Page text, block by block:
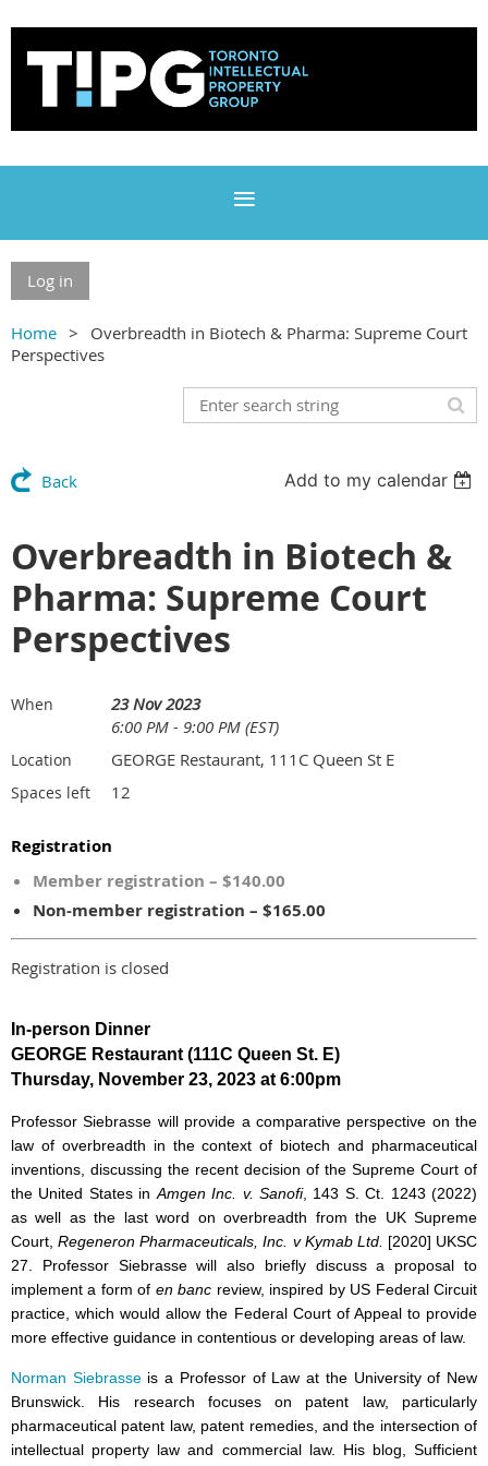
Log in
Home
Overbreadth in Biotech & Pharma: Supreme Court
Perspectives
Back Add to my calendar
Overbreadth in Biotech &
Pharma: Supreme Court
Perspectives
When
23 Nov 2023
6:00 PM - 9:00 PM (EST)
Location GEORGE Restaurant, 111C Queen St E
Spaces left 12
Registration
Member registration – $140.00
Non-member registration – $165.00
Registration is closed
In-person Dinner
GEORGE Restaurant (111C Queen St. E)
Thursday, November 23, 2023 at 6:00pm
Professor Siebrasse will provide a comparative perspective on the
law of overbreadth in the context of biotech and pharmaceutical
inventions, discussing the recent decision of the Supreme Court of
the United States in Amgen Inc. v. Sanofi, 143 S. Ct. 1243 (2022)
as well as the last word on overbreadth from the UK Supreme
Court,Regeneron Pharmaceuticals, Inc. v Kymab Ltd. [2020] UKSC
27. Professor Siebrasse will also briefly discuss a proposal to
implement a form of en banc review, inspired by US Federal Circuit
practice, which would allow the Federal Court of Appeal to provide
more effective guidance in contentious or developing areas of law.
Norman Siebrasseis a Professor of Law at the University of New
Brunswick. His research focuses on patent law, particularly
pharmaceutical patent law, patent remedies, and the intersection of
intellectual property law and commercial law. His blog, Sufficient